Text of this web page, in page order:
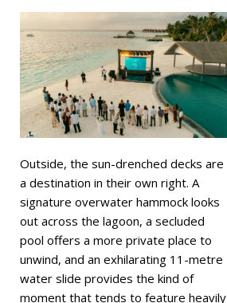
Outside, the sun-drenched decks are
a destination in their own right. A
signature overwater hammock looks
out across the lagoon, a secluded
pool offers a more private place to
unwind, and an exhilarating 11-metre
water slide provides the kind of
moment that tends to feature heavily